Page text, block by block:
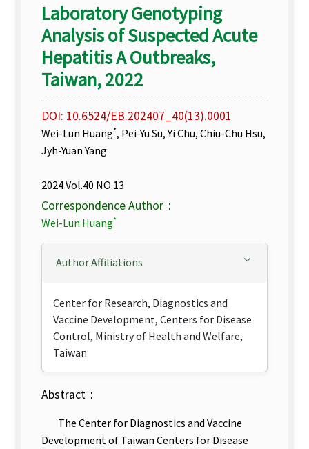
Laboratory Genotyping
Analysis of Suspected Acute
Hepatitis A Outbreaks,
Taiwan, 2022
DOI: 10.6524/EB.202407_40(13).0001
Wei-Lun Huang*, Pei-Yu Su, Yi Chu, Chiu-Chu Hsu,
Jyh-Yuan Yang
2024 Vol.40 NO.13
Correspondence Author：
Wei-Lun Huang*
Author Affiliations
Center for Research, Diagnostics and
Vaccine Development, Centers for Disease
Control, Ministry of Health and Welfare,
Taiwan
Abstract：
The Center for Diagnostics and Vaccine
Development of Taiwan Centers for Disease